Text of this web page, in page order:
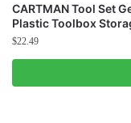
CARTMAN Tool Set
Plastic Toolbox
$22.49